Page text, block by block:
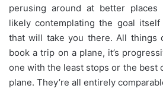
perusing around at better places
likely contemplating the goal
that will take you there. All things
book a trip on a plane, it’s
one with the least stops or the best
plane. They’re all entirely